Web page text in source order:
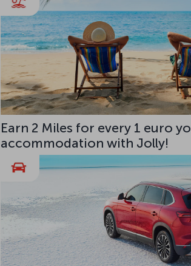
Earn 2 Miles for every 1 euro
accommodation with Jolly!